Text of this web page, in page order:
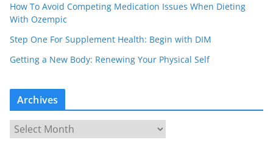
How To Avoid Competing Medication Issues When Dieting
With Ozempic
Step One For Supplement Health: Begin with DIM
Getting a New Body: Renewing Your Physical Self
Archives